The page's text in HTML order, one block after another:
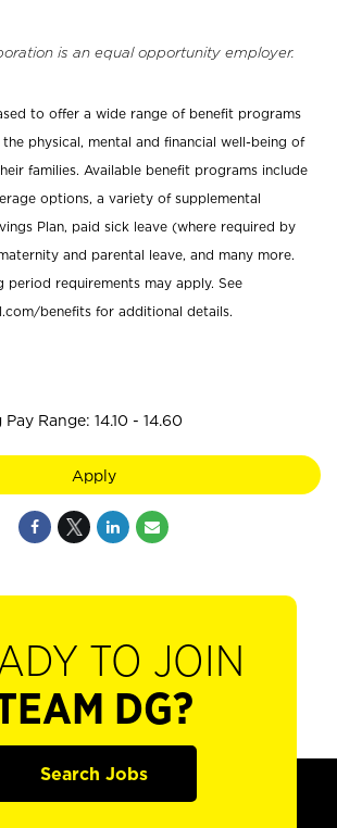
is an equal opportunity employer.
to offer a wide range of benefit programs
physical, mental and financial well-being of
families. Available benefit programs include
options, a variety of supplemental
Plan, paid sick leave (where required by
and parental leave, and many more.
period requirements may apply. See
benefits for additional details.
Range: 14.10 - 14.60
Apply
TO JOIN
DG?
Search Jobs